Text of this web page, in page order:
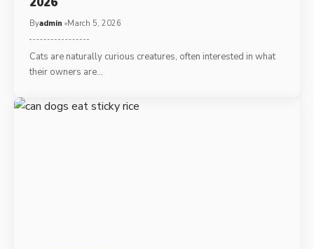
Byadmin March 5, 2026
Cats are naturally curious creatures, often interested in what
their owners are…